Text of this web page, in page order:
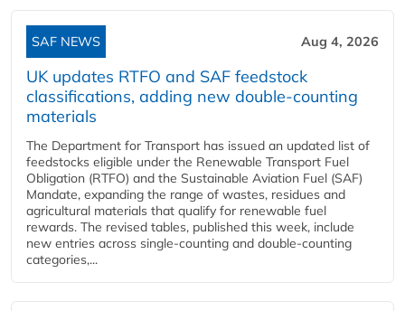
SAF NEWS Aug 4, 2026
UK updates RTFO and SAF feedstock
classifications, adding new double‑counting
materials
The Department for Transport has issued an updated list of
feedstocks eligible under the Renewable Transport Fuel
Obligation (RTFO) and the Sustainable Aviation Fuel (SAF)
Mandate, expanding the range of wastes, residues and
agricultural materials that qualify for renewable fuel
rewards. The revised tables, published this week, include
new entries across single‑counting and double‑counting
categories,...